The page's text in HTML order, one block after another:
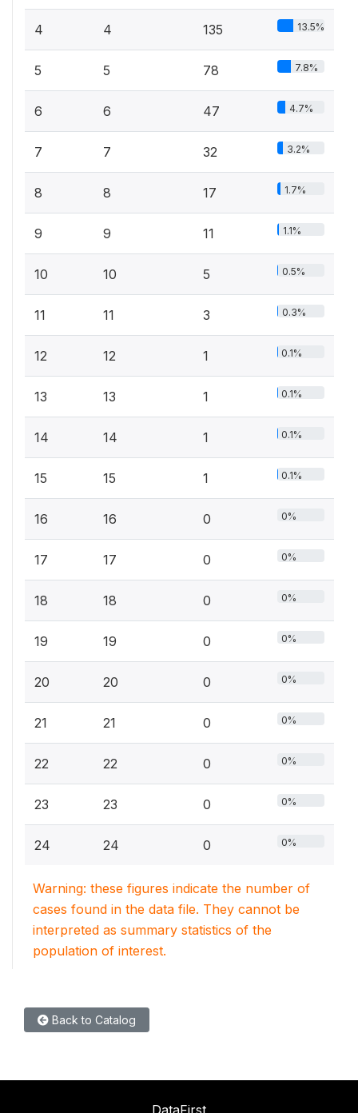
4 4 135 13.5%
5 5 78 7.8%
6 6 47 4.7%
7 7 32 3.2%
8 8 17 1.7%
9 9 11 1.1%
10 10 5 0.5%
11 11 3 0.3%
12 12 1 0.1%
13 13 1 0.1%
14 14 1 0.1%
15 15 1 0.1%
16 16 0 0%
17 17 0 0%
18 18 0 0%
19 19 0 0%
20 20 0 0%
21 21 0 0%
22 22 0 0%
23 23 0 0%
24 24 0 0%
Warning: these figures indicate the number of
cases found in the data file. They cannot be
interpreted as summary statistics of the
population of interest.
Back to Catalog
DataFirst